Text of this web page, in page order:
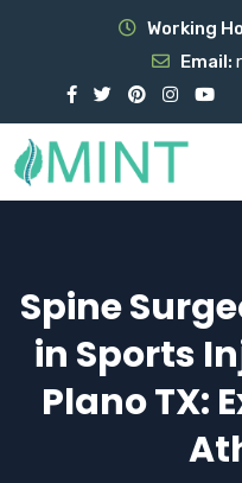
Working
Email:
Spine
in Sports
Plano TX: